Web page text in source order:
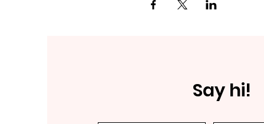
Say hi!